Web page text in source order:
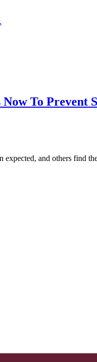
To Prevent
expected, and others find